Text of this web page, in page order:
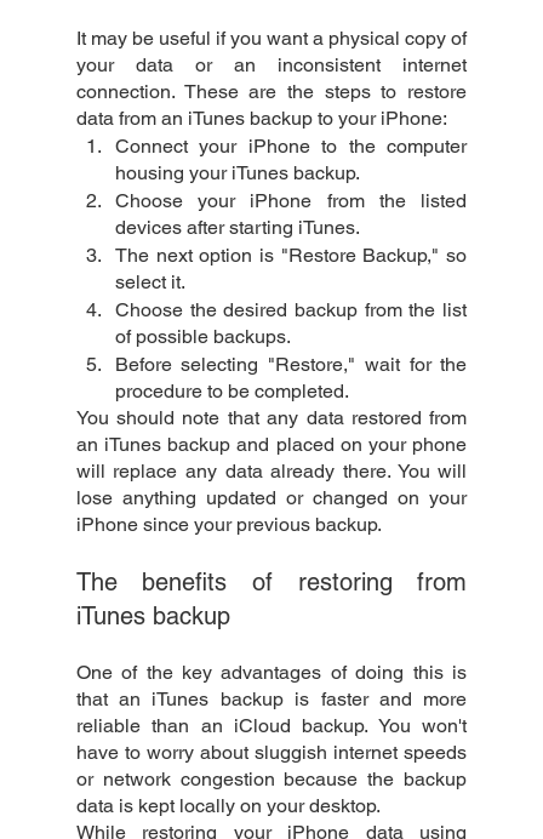
It may be useful if you want a physical copy of
your data or an inconsistent internet
connection. These are the steps to restore
data from an iTunes backup to your iPhone:
Connect your iPhone to the computer
housing your iTunes backup.
Choose your iPhone from the listed
devices after starting iTunes.
The next option is "Restore Backup," so
select it.
Choose the desired backup from the list
of possible backups.
Before selecting "Restore," wait for the
procedure to be completed.
You should note that any data restored from
an iTunes backup and placed on your phone
will replace any data already there. You will
lose anything updated or changed on your
iPhone since your previous backup.
The benefits of restoring from
iTunes backup
One of the key advantages of doing this is
that an iTunes backup is faster and more
reliable than an iCloud backup. You won't
have to worry about sluggish internet speeds
or network congestion because the backup
data is kept locally on your desktop.
While restoring your iPhone data using